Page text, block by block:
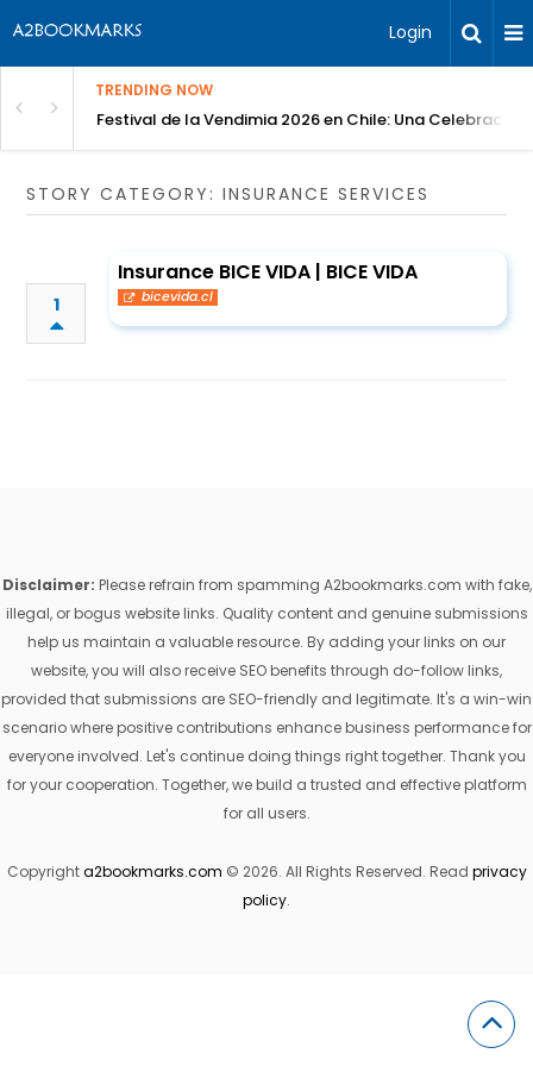
Login
TRENDING NOW
Festival de la Vendimia 2026 en Chile: Una Celebración
STORY CATEGORY: INSURANCE SERVICES
1
Insurance BICE VIDA | BICE VIDA
bicevida.cl
Disclaimer: Please refrain from spamming A2bookmarks.com with fake,
illegal, or bogus website links. Quality content and genuine submissions
help us maintain a valuable resource. By adding your links on our
website, you will also receive SEO benefits through do-follow links,
provided that submissions are SEO-friendly and legitimate. It's a win-win
scenario where positive contributions enhance business performance for
everyone involved. Let's continue doing things right together. Thank you
for your cooperation. Together, we build a trusted and effective platform
for all users.
Copyrighta2bookmarks.com © 2026. All Rights Reserved. Read privacy
policy.